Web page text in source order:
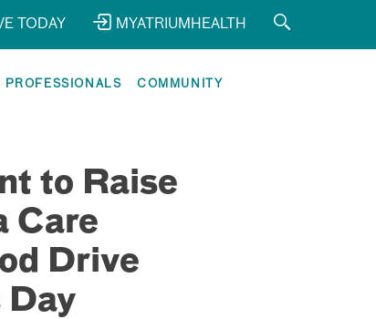
TODAY MYATRIUMHEALTH
PROFESSIONALS COMMUNITY
to Raise
Care
Drive
Day